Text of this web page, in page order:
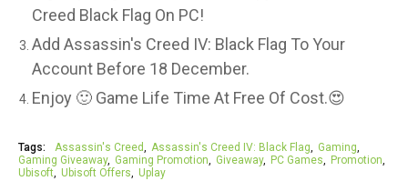
Creed Black Flag On PC!
Add Assassin's Creed IV: Black Flag To Your
Account Before 18 December.
Enjoy 🙂 Game Life Time At Free Of Cost.😍
Tags: Assassin's Creed Assassin's Creed IV: Black Flag
Gaming
Gaming Giveaway
Gaming Promotion Giveaway PC Games
Promotion
Ubisoft
Ubisoft Offers Uplay